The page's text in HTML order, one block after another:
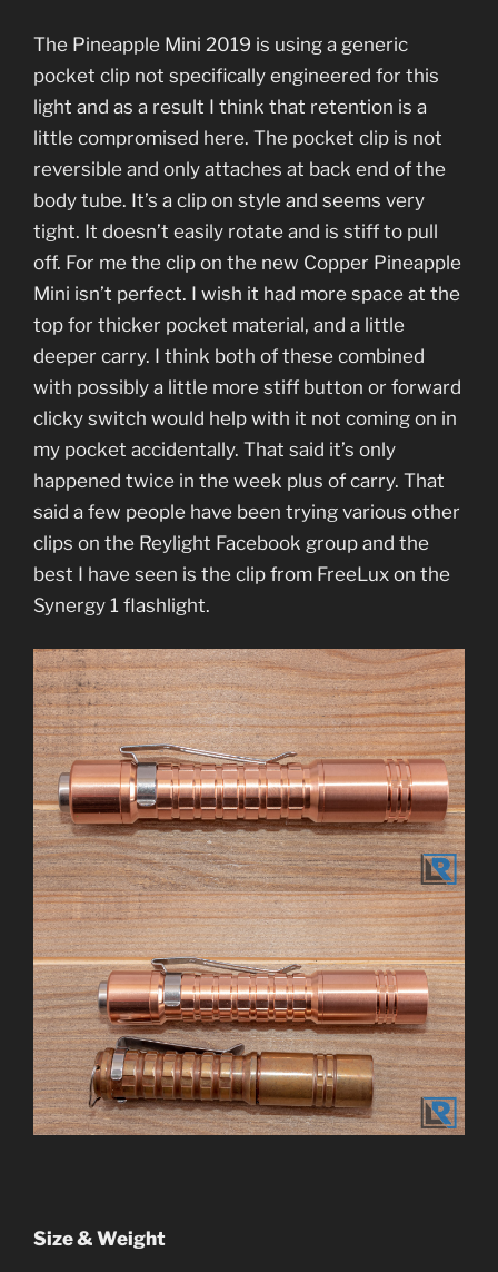
The Pineapple Mini 2019 is using a generic
pocket clip not specifically engineered for this
light and as a result I think that retention is a
little compromised here. The pocket clip is not
reversible and only attaches at back end of the
body tube. It’s a clip on style and seems very
tight. It doesn’t easily rotate and is stiff to pull
off. For me the clip on the new Copper Pineapple
Mini isn’t perfect. I wish it had more space at the
top for thicker pocket material, and a little
deeper carry. I think both of these combined
with possibly a little more stiff button or forward
clicky switch would help with it not coming on in
my pocket accidentally. That said it’s only
happened twice in the week plus of carry. That
said a few people have been trying various other
clips on the Reylight Facebook group and the
best I have seen is the clip from FreeLux on the
Synergy 1 flashlight.
Size & Weight